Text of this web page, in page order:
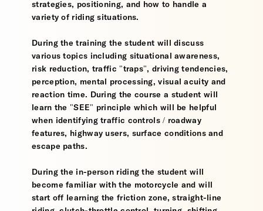
strategies, positioning, and how to handle a
variety of riding situations.
During the training the student will discuss
various topics including situational awareness,
risk reduction, traffic "traps", driving tendencies,
perception, mental processing, visual acuity and
reaction time. During the course a student will
learn the "SEE" principle which will be helpful
when identifying traffic controls / roadway
features, highway users, surface conditions and
escape paths.
During the in-person riding the student will
become familiar with the motorcycle and will
start off learning the friction zone, straight-line